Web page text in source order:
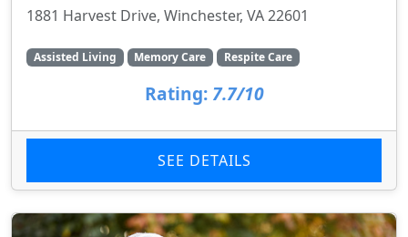
1881 Harvest Drive, Winchester, VA 22601
Assisted Living Memory Care Respite Care
Rating: 7.7/10
SEE DETAILS